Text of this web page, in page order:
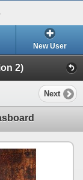
New User
2)
Next